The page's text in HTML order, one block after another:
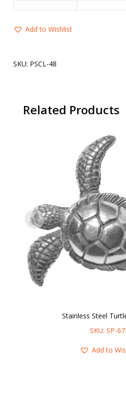
Add to Wishlist
SKU: PSCL-48
Related Products
Stainless Steel
SKU: SP-
Add to